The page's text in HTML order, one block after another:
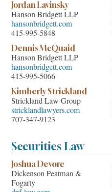
Jordan Lavinsky
Hanson Bridgett LLP
hansonbridgett.com
415-995-5848
Dennis McQuaid
Hanson Bridgett LLP
hansonbridgett.com
415-995-5066
Kimberly Strickland
Strickland Law Group
stricklandlawyers.com
707-347-9123
Securities Law
Joshua Devore
Dickenson Peatman &
Fogarty